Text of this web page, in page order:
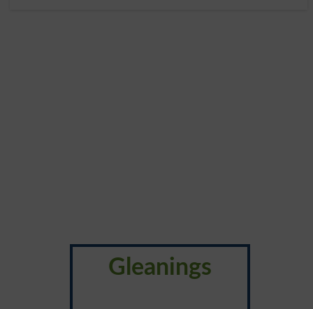
Gleanings